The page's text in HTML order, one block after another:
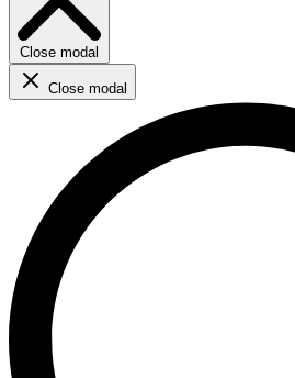
Close modal
Close modal